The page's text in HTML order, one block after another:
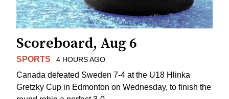
Scoreboard, Aug 6
SPORTS 4 HOURS AGO
Canada defeated Sweden 7-4 at the U18 Hlinka
Gretzky Cup in Edmonton on Wednesday, to finish the